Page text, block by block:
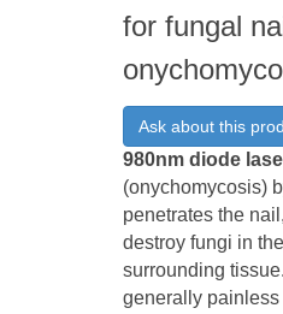
for fungal
Ask about this
980nm diode
(onychomycosis)
penetrates the
destroy fungi in
surrounding
generally